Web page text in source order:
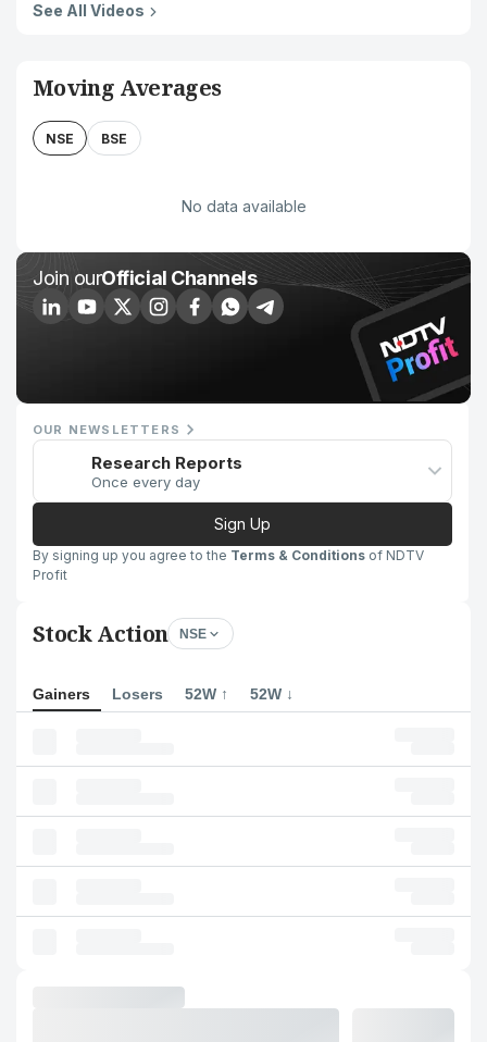
See All Videos
Moving Averages
NSE BSE
No data available
Join ourOfficial Channels
OUR NEWSLETTERS
Research Reports
Once every day
Sign Up
By signing up you agree to the Terms & Conditions of NDTV
Profit
Stock Action NSE
Gainers Losers 52W ↑ 52W ↓